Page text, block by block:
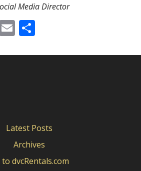
Media Director
Email
Latest Posts
Archives
to dvcRentals.com